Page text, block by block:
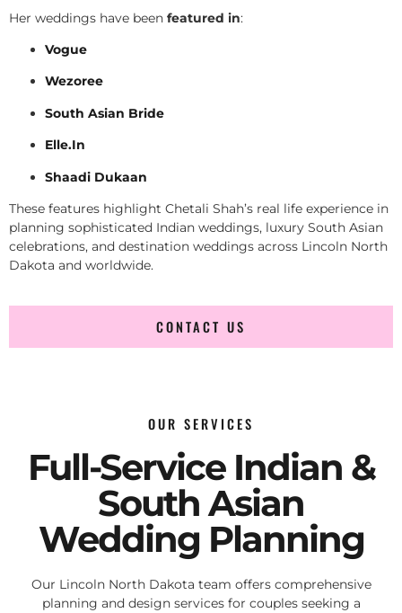
Her weddings have been featured in:
Vogue
Wezoree
South Asian Bride
Elle.In
Shaadi Dukaan
These features highlight Chetali Shah’s real life experience in
planning sophisticated Indian weddings, luxury South Asian
celebrations, and destination weddings across Lincoln North
Dakota and worldwide.
CONTACT US
OUR SERVICES
Full-Service Indian &
South Asian
Wedding Planning
Our Lincoln North Dakota team offers comprehensive
planning and design services for couples seeking a